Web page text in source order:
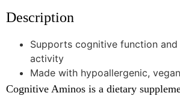
Description
Supports cognitive function
activity
Made with hypoallergenic,
Cognitive Aminos is a dietary